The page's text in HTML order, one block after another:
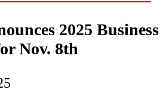
2025 Business
Nov. 8th